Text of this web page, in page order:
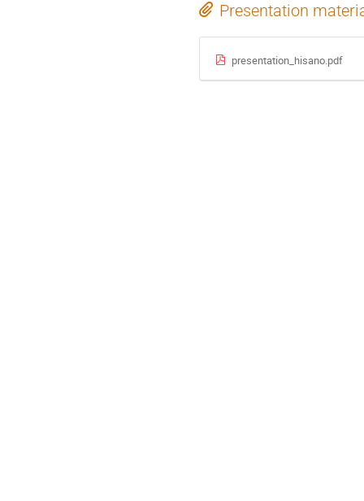
Presentation
presentation_hisano.pdf